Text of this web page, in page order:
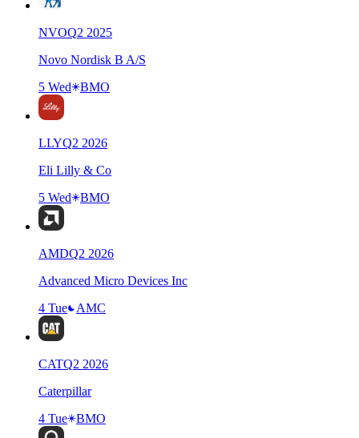
NVOQ2 2025
Novo Nordisk B A/S
5 Wed
BMO
LLYQ2 2026
Eli Lilly & Co
5 Wed
BMO
AMDQ2 2026
Advanced Micro Devices Inc
4 Tue
AMC
CATQ2 2026
Caterpillar
4 Tue
BMO